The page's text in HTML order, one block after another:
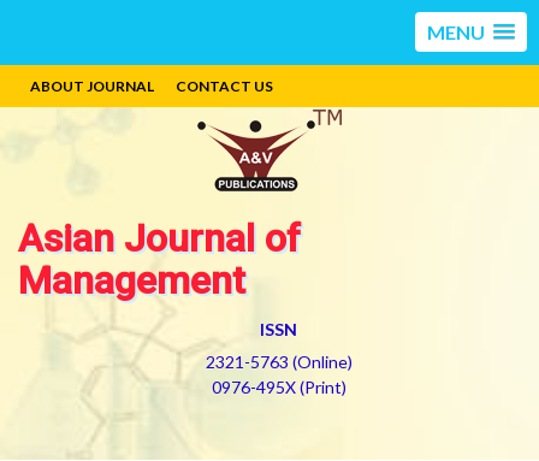
MENU
ABOUT JOURNAL CONTACT US
Asian Journal of
Management
ISSN
2321-5763 (Online)
0976-495X (Print)